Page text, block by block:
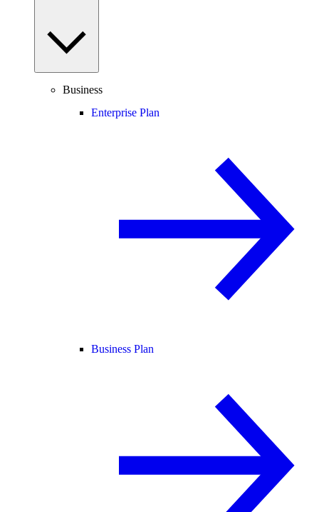
Business
Enterprise Plan
Business Plan